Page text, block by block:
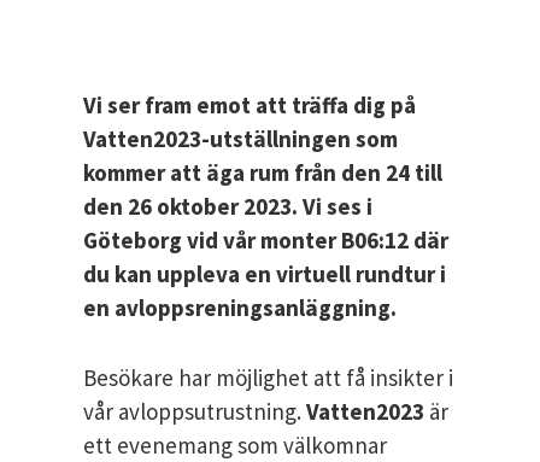
Vi ser fram emot att träffa dig på
Vatten2023-utställningen som
kommer att äga rum från den 24 till
den 26 oktober 2023. Vi ses i
Göteborg vid vår monter B06:12 där
du kan uppleva en virtuell rundtur i
en avloppsreningsanläggning.
Besökare har möjlighet att få insikter i
vår avloppsutrustning.Vatten2023 är
ett evenemang som välkomnar